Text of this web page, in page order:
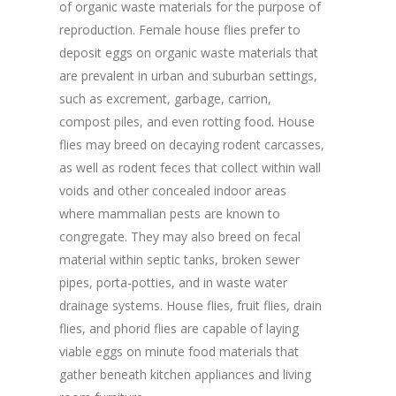
of organic waste materials for the purpose of
reproduction. Female house flies prefer to
deposit eggs on organic waste materials that
are prevalent in urban and suburban settings,
such as excrement, garbage, carrion,
compost piles, and even rotting food. House
flies may breed on decaying rodent carcasses,
as well as rodent feces that collect within wall
voids and other concealed indoor areas
where mammalian pests are known to
congregate. They may also breed on fecal
material within septic tanks, broken sewer
pipes, porta-potties, and in waste water
drainage systems. House flies, fruit flies, drain
flies, and phorid flies are capable of laying
viable eggs on minute food materials that
gather beneath kitchen appliances and living